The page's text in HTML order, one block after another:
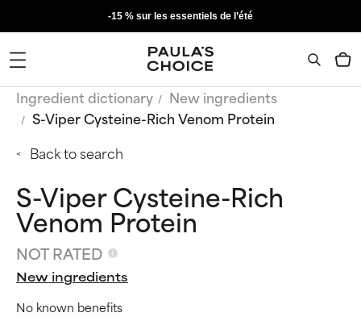
-15 % sur les essentiels de l’été
Ingredient dictionary
New ingredients
S-Viper Cysteine-Rich Venom Protein
Back to search
S-Viper Cysteine-Rich
Venom Protein
NOT RATED
New ingredients
No known benefits